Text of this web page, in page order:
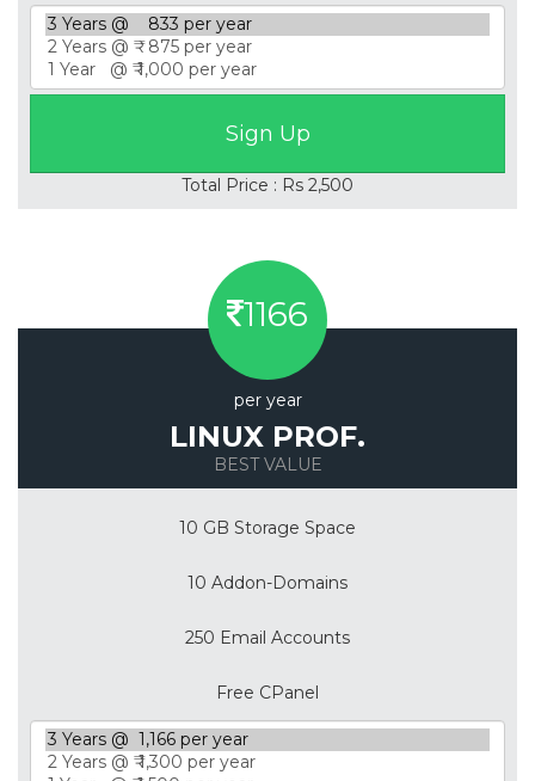
Total Price : Rs 2,500
1166
per year
LINUX PROF.
BEST VALUE
10 GB Storage Space
10 Addon-Domains
250 Email Accounts
Free CPanel